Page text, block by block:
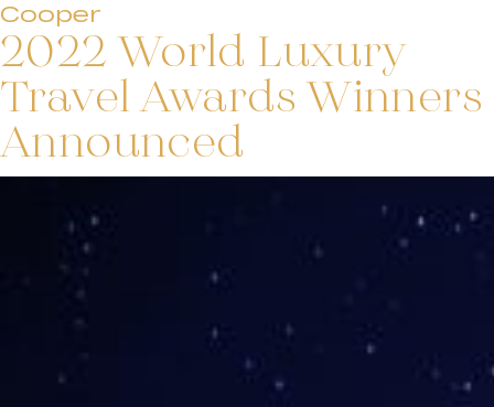
Cooper
2022 World Luxury
Travel Awards Winners
Announced